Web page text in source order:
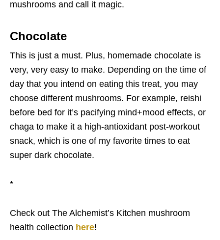
mushrooms and call it magic.
Chocolate
This is just a must. Plus, homemade chocolate is
very, very easy to make. Depending on the time of
day that you intend on eating this treat, you may
choose different mushrooms. For example, reishi
before bed for it’s pacifying mind+mood effects, or
chaga to make it a high-antioxidant post-workout
snack, which is one of my favorite times to eat
super dark chocolate.
*
Check out The Alchemist’s Kitchen mushroom
health collection here!